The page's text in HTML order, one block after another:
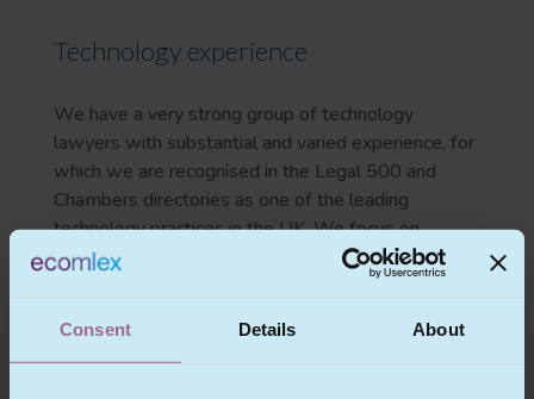
Consent Details About
Technology experience
We have a very strong group of technology
lawyers with substantial and varied experience, for
which we are recognised in the Legal 500 and
Chambers directories as one of the leading
technology practices in the UK. We focus on
delivering a commercial, speedy, value-for-money
service to all our clients. Our range of clients is very
government departments through multinationals
with operations throughout Europe to growing